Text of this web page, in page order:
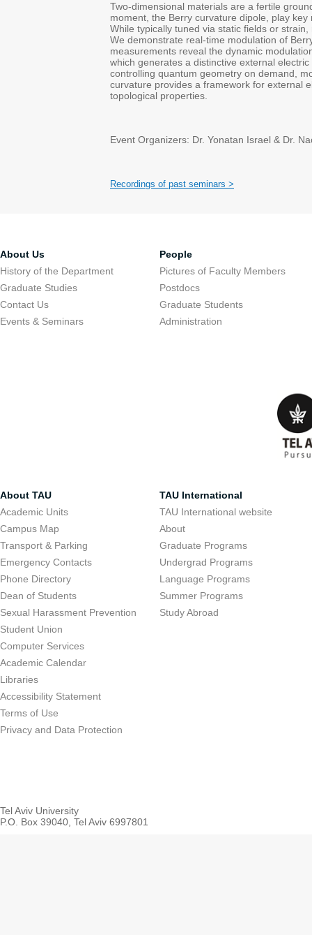
Two-dimensional materials are a fertile
moment, the Berry curvature dipole, play
While typically tuned via static fields or
We demonstrate real-time modulation of
measurements reveal the dynamic
which generates a distinctive external
controlling quantum geometry on demand,
curvature provides a framework for external
topological properties.
Event Organizers: Dr. Yonatan Israel & Dr.
Recordings of past seminars >
About Us
History of the Department
Graduate Studies
Contact Us
Events & Seminars
People
Pictures of Faculty Members
Postdocs
Graduate Students
Administration
About TAU
Academic Units
Campus Map
Transport & Parking
Emergency Contacts
Phone Directory
Dean of Students
Sexual Harassment Prevention
Student Union
Computer Services
Academic Calendar
Libraries
Accessibility Statement
Terms of Use
Privacy and Data Protection
TAU International
TAU International website
About
Graduate Programs
Undergrad Programs
Language Programs
Summer Programs
Study Abroad
Tel Aviv University
P.O. Box 39040, Tel Aviv 6997801